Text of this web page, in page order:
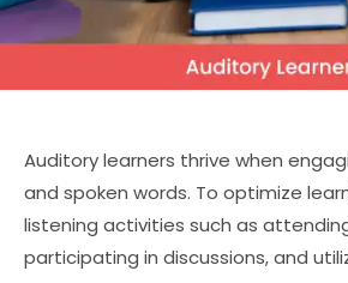
Auditory learners thrive when
and spoken words. To optimize
listening activities such as
participating in discussions, and